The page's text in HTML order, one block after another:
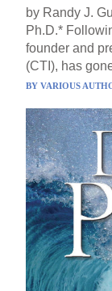
by Randy J.
Ph.D.*
founder and
(CTI), has
BYVARIOUS